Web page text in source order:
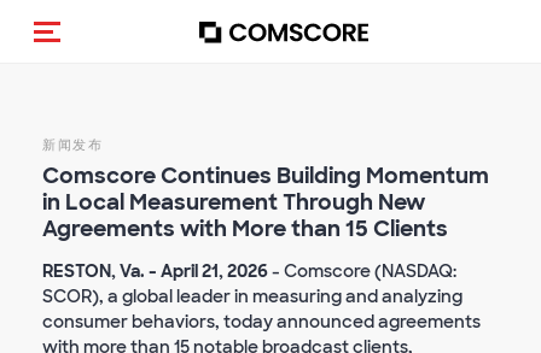
Toggle navigation
新闻发布
ComscoreContinues Building Momentum
in Local MeasurementThrough New
Agreements with More than 15 Clients
RESTON, Va. - April 21, 2026- Comscore (NASDAQ:
SCOR), a global leader in measuring and analyzing
consumer behaviors, today announced agreements
with more than 15 notable broadcast clients,